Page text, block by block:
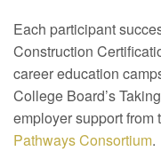
Each participant
Construction
career education
College Board’s
employer support from
Pathways Consortium.